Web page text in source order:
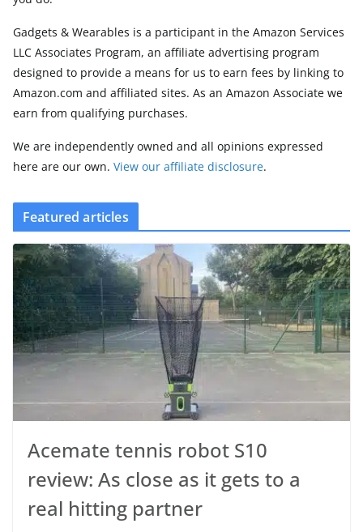
Gadgets & Wearables is a participant in the Amazon Services
LLC Associates Program, an affiliate advertising program
designed to provide a means for us to earn fees by linking to
Amazon.com and affiliated sites. As an Amazon Associate we
earn from qualifying purchases.
We are independently owned and all opinions expressed
here are our own. View our affiliate disclosure.
Featured articles
Acemate tennis robot S10
review: As close as it gets to a
real hitting partner